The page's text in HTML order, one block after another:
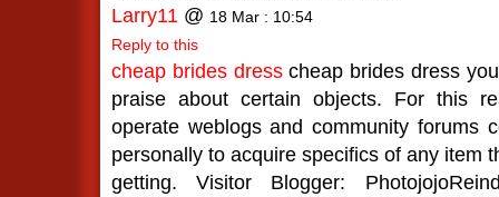
Larry11 @ 18 Mar : 10:54
Reply to this
cheap brides dresscheap brides dress
praise about certain objects. For this
operate weblogs and community forums
personally to acquire specifics of any item
getting. Visitor Blogger: